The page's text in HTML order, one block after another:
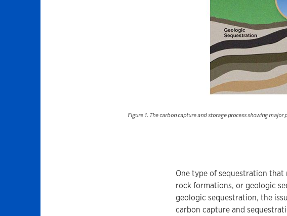
Figure 1. The carbon capture and storage process showing
One type of sequestration that
rock formations, or geologic
geologic sequestration, the
carbon capture and